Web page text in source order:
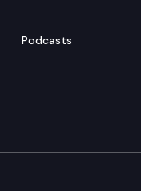
Podcasts
&